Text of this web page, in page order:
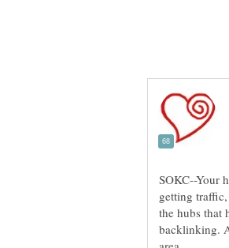
SOKC--Your
getting
the hubs that
backlinking.